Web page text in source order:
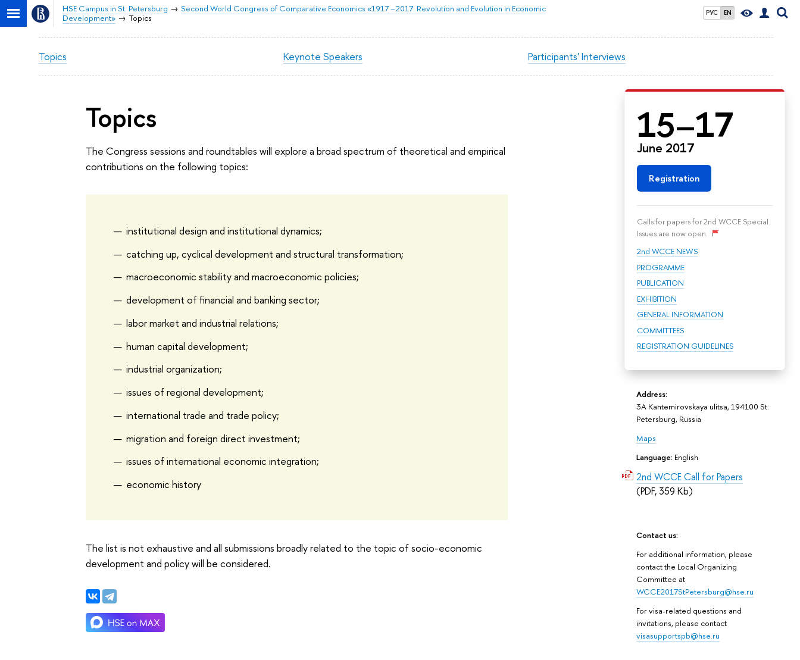
РУС EN
HSE Campus in St. Petersburg
Second World Congress of Comparative Economics «1917 –2017: Revolution and Evolution in Economic
Development»
Topics
Topics Keynote Speakers Participants' Interviews
15–17
June 2017
Registration
Calls for papers for 2nd WCCE Special
Issues are now open.
2nd WCCE NEWS
PROGRAMME
PUBLICATION
EXHIBITION
GENERAL INFORMATION
COMMITTEES
REGISTRATION GUIDELINES
Address:
3A Kantemirovskaya ulitsa, 194100 St.
Petersburg, Russia
Maps
Language: English
2nd WCCE Call for Papers
(PDF, 359 Kb)
Contact us:
For additional information, please
contact the Local Organizing
Committee at
WCCE2017StPetersburg@hse.ru
For visa-related questions and
invitations, please contact
visasupportspb@hse.ru
Topics
The Congress sessions and roundtables will explore a broad spectrum of theoretical and empirical
contributions on the following topics:
institutional design and institutional dynamics;
catching up, cyclical development and structural transformation;
macroeconomic stability and macroeconomic policies;
development of financial and banking sector;
labor market and industrial relations;
human capital development;
industrial organization;
issues of regional development;
international trade and trade policy;
migration and foreign direct investment;
issues of international economic integration;
economic history
The list is not exhaustive and all submissions broadly related to the topic of socio-economic
development and policy will be considered.